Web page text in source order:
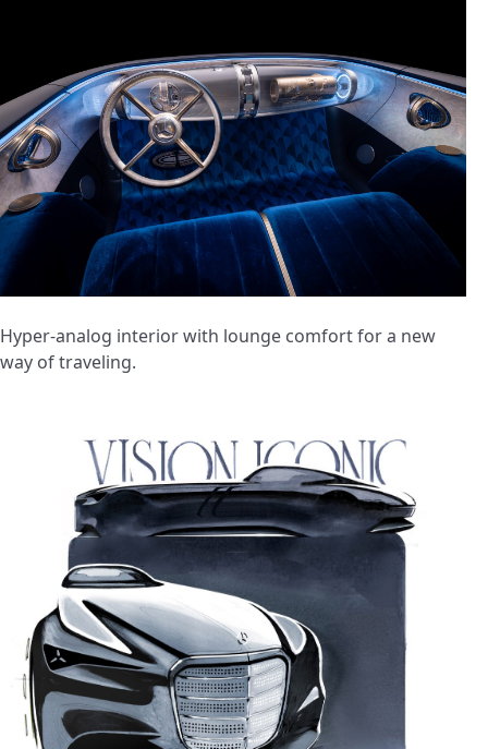
Hyper-analog interior with lounge comfort for a new
way of traveling.